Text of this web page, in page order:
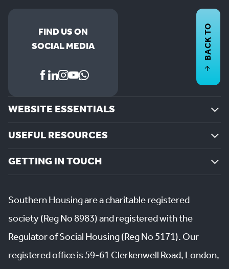
FIND US ON
SOCIAL MEDIA
WEBSITE ESSENTIALS
USEFUL RESOURCES
GETTING IN TOUCH
BACK TO
Southern Housing are a charitable registered
society (Reg No 8983) and registered with the
Regulator of Social Housing (Reg No 5171). Our
registered office is 59-61 Clerkenwell Road, London,